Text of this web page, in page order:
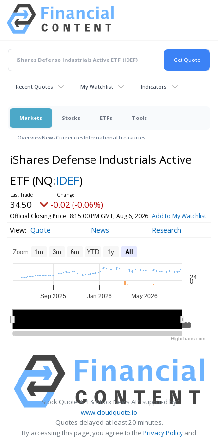
Recent Quotes My Watchlist Indicators
Markets Stocks ETFs Tools
OverviewNewsCurrenciesInternationalTreasuries
iShares Defense Industrials Active
ETF (NQ:IDEF)
34.50 -0.02 (-0.06%)
Official Closing Price 8:15:00 PM GMT, Aug 6, 2026 Add to My Watchlist
Quote News Research
Zoom 1m 3m 6m YTD 1y All
Sep 2025 Jan 2026 May 2026
Jul 2026
Jul 2026
24
0
Highcharts.com
Stock Quote API & Stock News API supplied by
www.cloudquote.io
Quotes delayed at least 20 minutes.
By accessing this page, you agree to the Privacy Policy and